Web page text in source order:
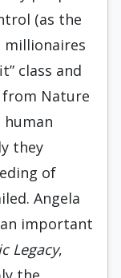
(as the
millionaires
class and
Nature
they
of
Angela
important
Legacy,